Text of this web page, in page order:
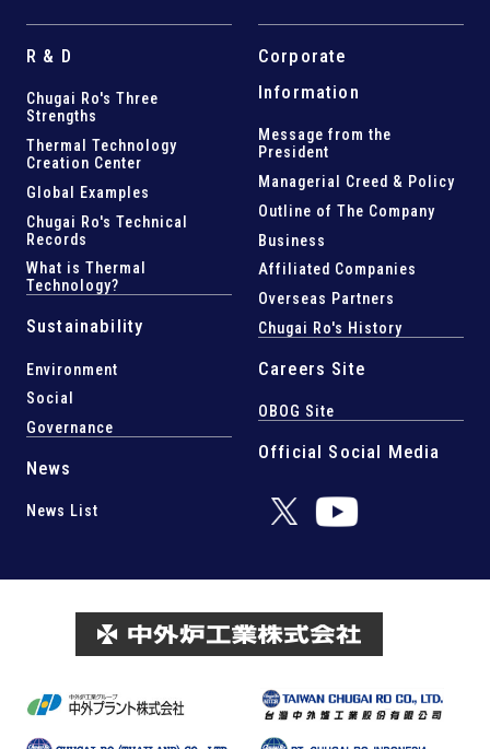
R & D
Chugai Ro's Three
Strengths
Thermal Technology
Creation Center
Global Examples
Chugai Ro's Technical
Records
What is Thermal
Technology?
Sustainability
Environment
Social
Governance
News
News List
Corporate
Information
Message from the
President
Managerial Creed & Policy
Outline of The Company
Business
Affiliated Companies
Overseas Partners
Chugai Ro's History
Careers Site
OBOG Site
Official Social Media